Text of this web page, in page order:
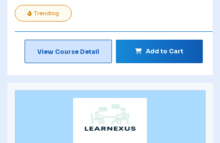
Trending
View Course Detail Add to Cart